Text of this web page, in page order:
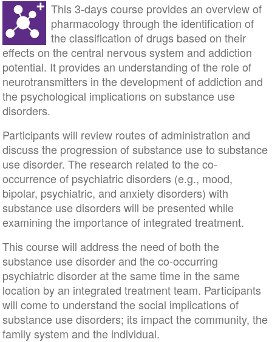
This 3-days course provides an overview of
pharmacology through the identification of
the classification of drugs based on their
effects on the central nervous system and addiction
potential. It provides an understanding of the role of
neurotransmitters in the development of addiction and
the psychological implications on substance use
disorders.
Participants will review routes of administration and
discuss the progression of substance use to substance
use disorder. The research related to the co-
occurrence of psychiatric disorders (e.g., mood,
bipolar, psychiatric, and anxiety disorders) with
substance use disorders will be presented while
examining the importance of integrated treatment.
This course will address the need of both the
substance use disorder and the co-occurring
psychiatric disorder at the same time in the same
location by an integrated treatment team. Participants
will come to understand the social implications of
substance use disorders; its impact the community, the
family system and the individual.